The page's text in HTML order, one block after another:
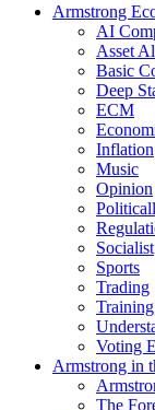
Armstrong
AI
Asset
Basic
Deep
ECM
Inflation
Music
Opinion
Socialist
Sports
Trading
Voting
Armstrong in
The